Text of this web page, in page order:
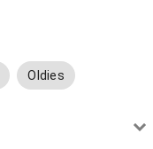
Oldies